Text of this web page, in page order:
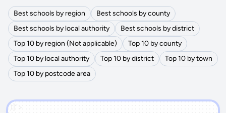
Best schools by region
Best schools by county
Best schools by local authority
Best schools by district
Top 10 by region (Not applicable)
Top 10 by county
Top 10 by local authority
Top 10 by district
Top 10 by town
Top 10 by postcode area
')]">